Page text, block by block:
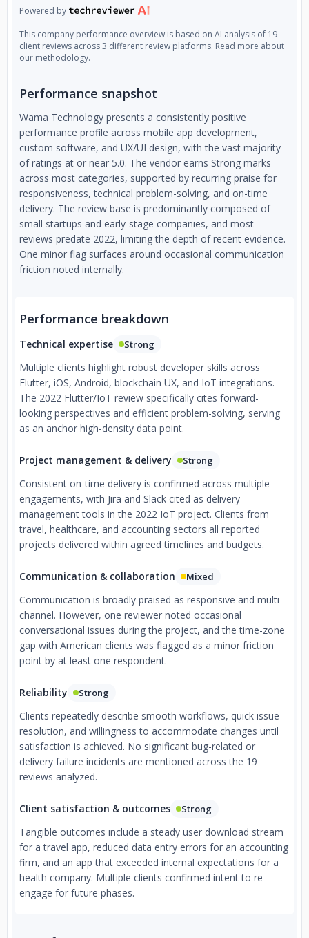
Powered by
This company performance overview is based on AI analysis of 19
client reviews across 3 different review platforms. Read more about
our methodology.
Performance snapshot
Wama Technology presents a consistently positive
performance profile across mobile app development,
custom software, and UX/UI design, with the vast majority
of ratings at or near 5.0. The vendor earns Strong marks
across most categories, supported by recurring praise for
responsiveness, technical problem-solving, and on-time
delivery. The review base is predominantly composed of
small startups and early-stage companies, and most
reviews predate 2022, limiting the depth of recent evidence.
One minor flag surfaces around occasional communication
friction noted internally.
Performance breakdown
Technical expertise Strong
Multiple clients highlight robust developer skills across
Flutter, iOS, Android, blockchain UX, and IoT integrations.
The 2022 Flutter/IoT review specifically cites forward-
looking perspectives and efficient problem-solving, serving
as an anchor high-density data point.
Project management & delivery Strong
Consistent on-time delivery is confirmed across multiple
engagements, with Jira and Slack cited as delivery
management tools in the 2022 IoT project. Clients from
travel, healthcare, and accounting sectors all reported
projects delivered within agreed timelines and budgets.
Communication & collaboration Mixed
Communication is broadly praised as responsive and multi-
channel. However, one reviewer noted occasional
conversational issues during the project, and the time-zone
gap with American clients was flagged as a minor friction
point by at least one respondent.
Reliability Strong
Clients repeatedly describe smooth workflows, quick issue
resolution, and willingness to accommodate changes until
satisfaction is achieved. No significant bug-related or
delivery failure incidents are mentioned across the 19
reviews analyzed.
Client satisfaction & outcomes Strong
Tangible outcomes include a steady user download stream
for a travel app, reduced data entry errors for an accounting
firm, and an app that exceeded internal expectations for a
health company. Multiple clients confirmed intent to re-
engage for future phases.